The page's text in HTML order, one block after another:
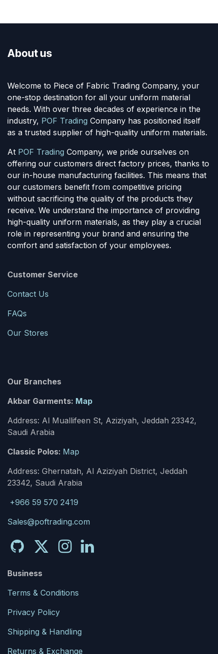
About us
Welcome to Piece of Fabric Trading Company, your
one-stop destination for all your uniform material
needs. With over three decades of experience in the
industry, POF Trading Company has positioned itself
as a trusted supplier of high-quality uniform materials.
At POF Trading Company, we pride ourselves on
offering our customers direct factory prices, thanks to
our in-house manufacturing facilities. This means that
our customers benefit from competitive pricing
without sacrificing the quality of the products they
receive. We understand the importance of providing
high-quality uniform materials, as they play a crucial
role in representing your brand and ensuring the
comfort and satisfaction of your employees.
Customer Service
Contact Us
FAQs
Our Stores
Our Branches
Akbar Garments: Map
Address: Al Muallifeen St, Aziziyah, Jeddah 23342,
Saudi Arabia
Classic Polos: Map
Address: Ghernatah, Al Aziziyah District, Jeddah
23342, Saudi Arabia
+966 59 570 2419
Sales@poftrading.com
Business
Terms & Conditions
Privacy Policy
Shipping & Handling
Returns & Exchange